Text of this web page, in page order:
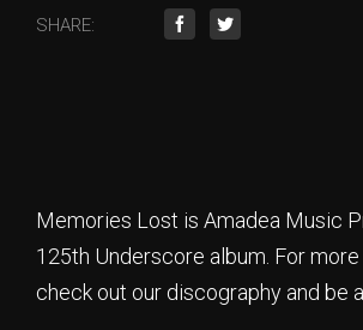
SHARE:
Memories Lost is Amadea Music
125th Underscore album. For
check out our discography and be